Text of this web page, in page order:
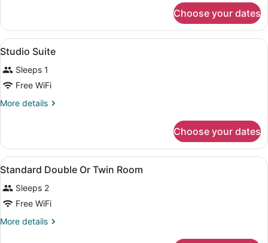
Quadruple
Room
Choose your dates
View
all
photos
for
Studio
A hotel room with a bed, desk,
7
Studio Suite
Sleeps 1
Free WiFi
More details
More
Suite
Choose your dates
View
all
photos
for
Standard
A hotel room with a double bed,
5
Standard Double Or Twin Room
Sleeps 2
Free WiFi
More details
More